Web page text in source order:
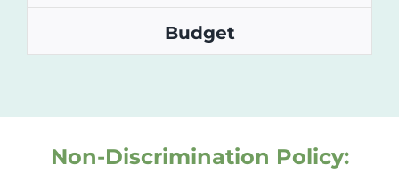
Budget
Non-Discrimination Policy: